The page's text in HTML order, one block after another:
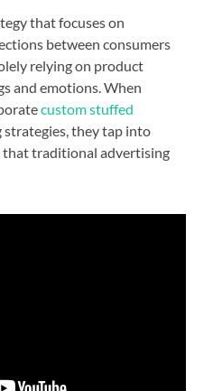
that focuses on
between consumers
relying on product
and emotions. When
custom stuffed
they tap into
traditional advertising